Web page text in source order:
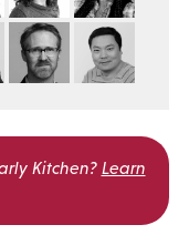
Kitchen? Learn